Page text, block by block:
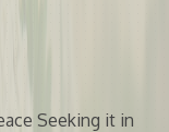
Seeking it in